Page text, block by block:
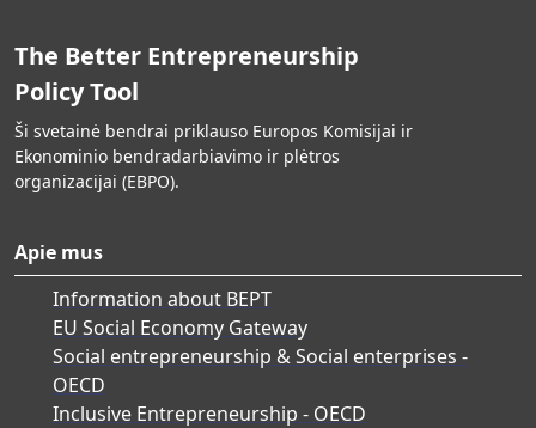
The Better Entrepreneurship
Policy Tool
Ši svetainė bendrai priklauso Europos Komisijai ir
Ekonominio bendradarbiavimo ir plėtros
organizacijai (EBPO).
Apie mus
Information about BEPT
EU Social Economy Gateway
Social entrepreneurship & Social enterprises -
OECD
Inclusive Entrepreneurship - OECD